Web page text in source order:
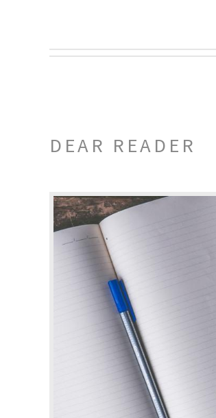
DEAR READER